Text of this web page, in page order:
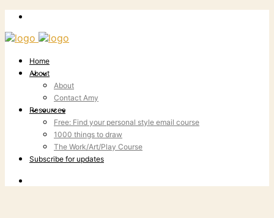
Home
About
About
Contact Amy
Resources
Free: Find your personal style email course
1000 things to draw
The Work/Art/Play Course
Subscribe for updates